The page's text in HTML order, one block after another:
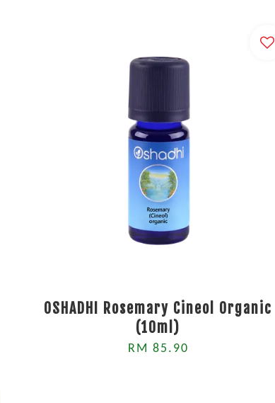
OSHADHI Rosemary Cineol Organic
(10ml)
RM 85.90